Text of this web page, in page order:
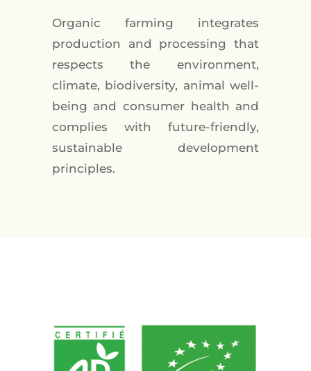
Organic farming integrates
production and processing that
respects the environment,
climate, biodiversity, animal well-
being and consumer health and
complies with future-friendly,
sustainable development
principles.